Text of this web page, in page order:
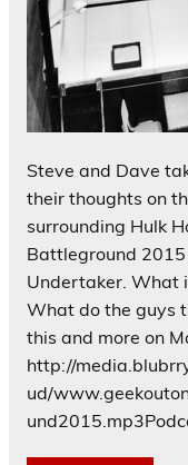
Steve and Dave
their thoughts on
surrounding Hulk
Battleground
Undertaker. What
What do the guys
this and more on
http://
ud/